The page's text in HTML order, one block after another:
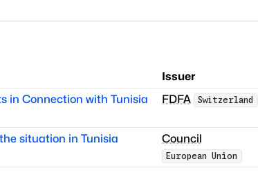
Issuer
in Connection with Tunisia
FDFA Switzerland
situation in Tunisia Council
European Union